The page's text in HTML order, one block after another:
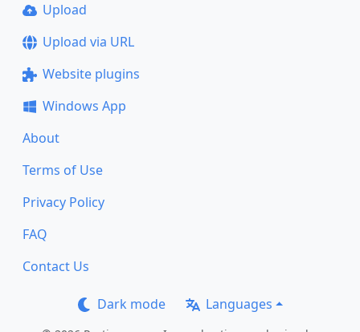
Upload
Upload via URL
Website plugins
Windows App
About
Terms of Use
Privacy Policy
FAQ
Contact Us
Dark mode Languages